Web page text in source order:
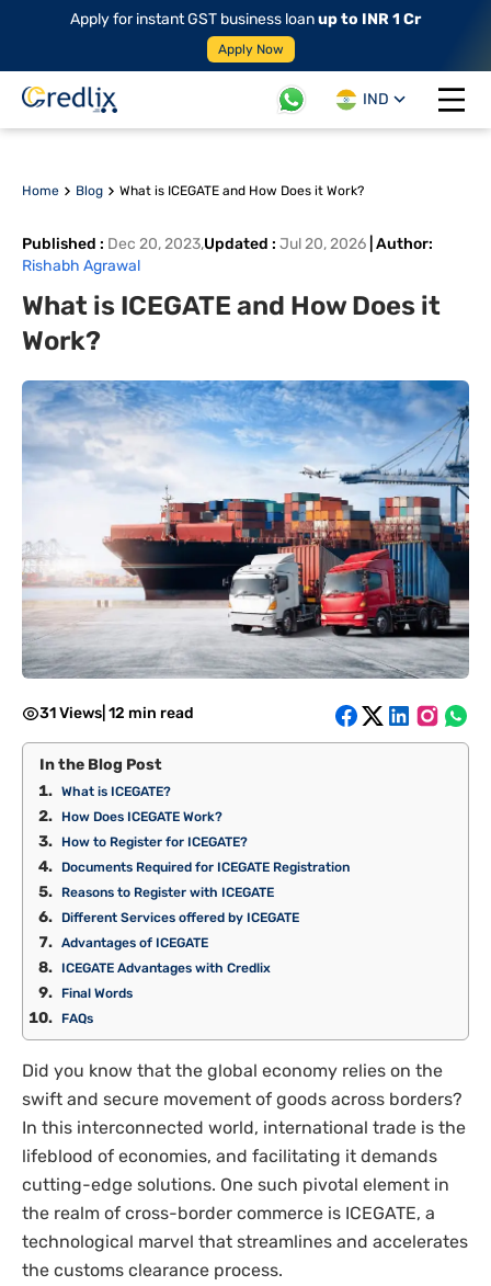
Apply for instant GST business loanup to INR 1 Cr
Apply Now
IND
Open
Home Blog What is ICEGATE and How Does it Work?
Published : Dec 20, 2023,Updated : Jul 20, 2026 Author:
Rishabh Agrawal
What is ICEGATE and How Does it
Work?
31 Views 12 min read
In the Blog Post
What is ICEGATE?
How Does ICEGATE Work?
How to Register for ICEGATE?
Documents Required for ICEGATE Registration
Reasons to Register with ICEGATE
Different Services offered by ICEGATE
Advantages of ICEGATE
ICEGATE Advantages with Credlix
Final Words
FAQs
Did you know that the global economy relies on the
swift and secure movement of goods across borders?
In this interconnected world, international trade is the
lifeblood of economies, and facilitating it demands
cutting-edge solutions. One such pivotal element in
the realm of cross-border commerce is ICEGATE, a
technological marvel that streamlines and accelerates
the customs clearance process.